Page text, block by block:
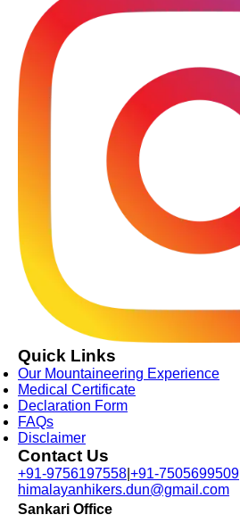
Quick Links
Our Mountaineering Experience
Medical Certificate
Declaration Form
FAQs
Disclaimer
Contact Us
+91-9756197558 +91-7505699509
himalayanhikers.dun@gmail.com
Sankari Office